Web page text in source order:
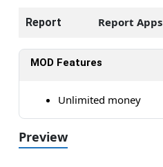
Report Report Apps
MOD Features
Unlimited money
Preview